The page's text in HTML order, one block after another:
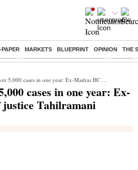
PAPER MARKETS BLUEPRINT OPINION THE
Jharkhand Student Protest NPS for
cases in one year: Ex-Madras HC chief justice Tahilramani
cases in one year: Ex-
Tahilramani